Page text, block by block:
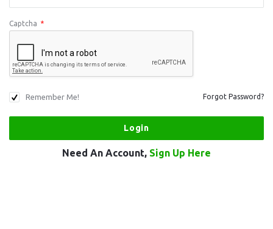
Captcha *
Remember Me! Forgot Password?
Need An Account, Sign Up Here